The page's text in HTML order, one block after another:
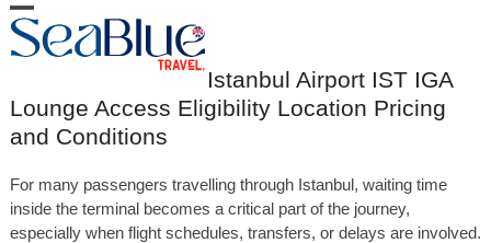
Skip
to
content
Open
menu
Close
menu
Istanbul Airport IST IGA
Lounge Access Eligibility Location Pricing
and Conditions
For many passengers travelling through Istanbul, waiting time
inside the terminal becomes a critical part of the journey,
especially when flight schedules, transfers, or delays are involved.